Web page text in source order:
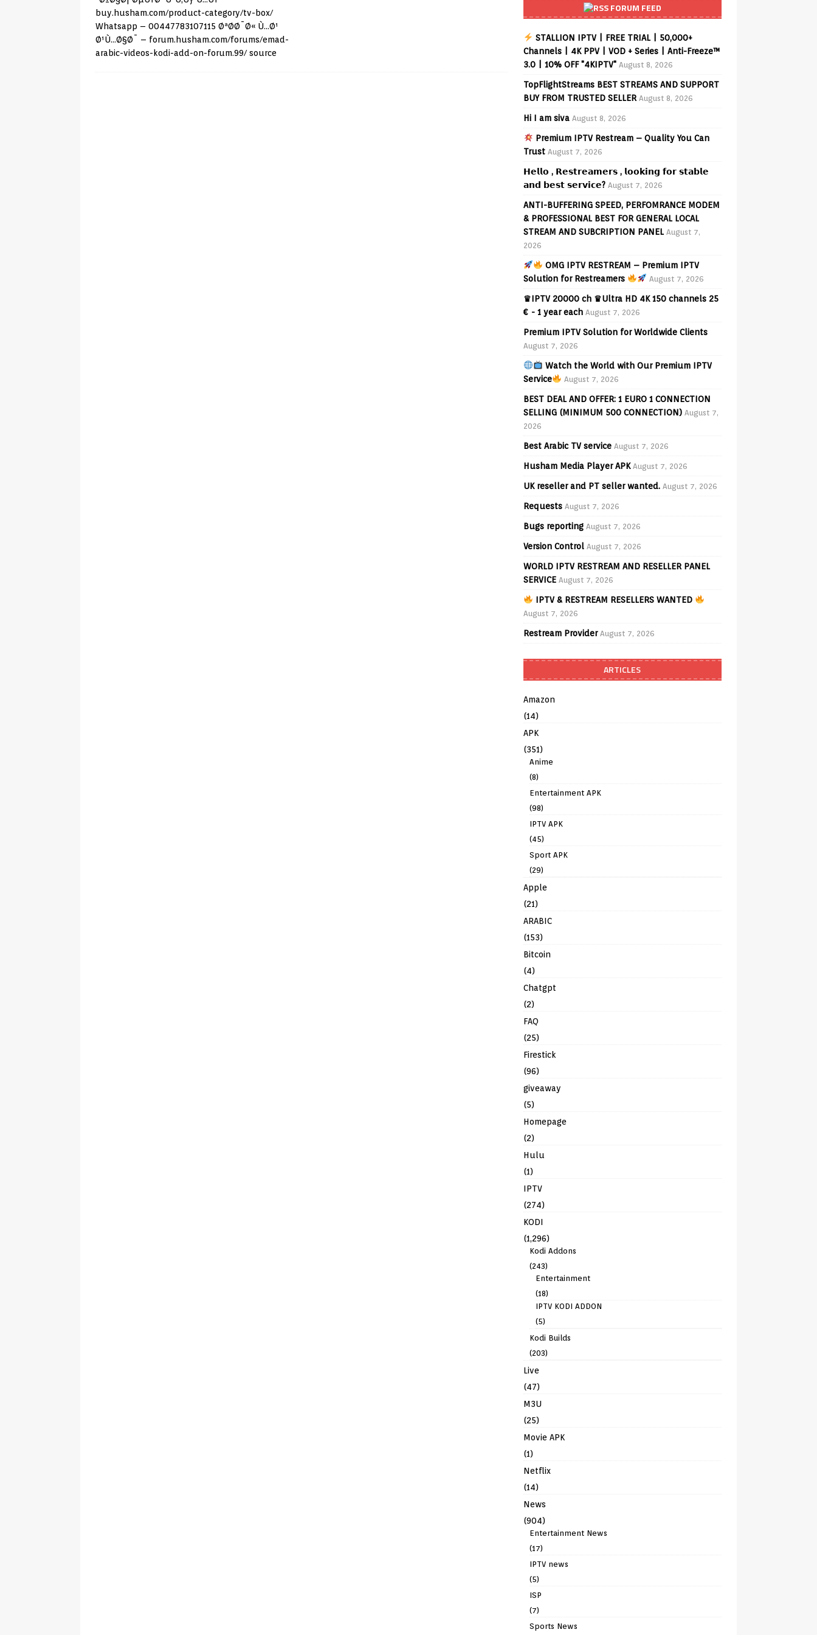
buy.husham.com/product-category/tv-box/
Whatsapp – 00447783107115 ØªØ­Ø¯Ø« Ù…Ø¹
Ø¹Ù…Ø§Ø¯ – forum.husham.com/forums/emad-
arabic-videos-kodi-add-on-forum.99/source
FORUM FEED
STALLION IPTV | FREE TRIAL | 50,000+
Channels | 4K PPV | VOD + Series | Anti-Freeze™
3.0 | 10% OFF "4KIPTV" August 8, 2026
TopFlightStreams BEST STREAMS AND SUPPORT
BUY FROM TRUSTED SELLER August 8, 2026
Hi I am siva August 8, 2026
Premium IPTV Restream – Quality You Can
Trust August 7, 2026
𝗛𝗲𝗹𝗹𝗼 , 𝗥𝗲𝘀𝘁𝗿𝗲𝗮𝗺𝗲𝗿𝘀 , 𝗹𝗼𝗼𝗸𝗶𝗻𝗴 𝗳𝗼𝗿 𝘀𝘁𝗮𝗯𝗹𝗲
𝗮𝗻𝗱 𝗯𝗲𝘀𝘁 𝘀𝗲𝗿𝘃𝗶𝗰𝗲? August 7, 2026
ANTI-BUFFERING SPEED, PERFOMRANCE MODEM
& PROFESSIONAL BEST FOR GENERAL LOCAL
STREAM AND SUBCRIPTION PANEL August 7,
2026
OMG IPTV RESTREAM – Premium IPTV
Solution for Restreamers
August 7, 2026
♛IPTV 20000 ch ♛Ultra HD 4K 150 channels 25
€ - 1 year each August 7, 2026
Premium IPTV Solution for Worldwide Clients
August 7, 2026
Watch the World with Our Premium IPTV
Service
August 7, 2026
BEST DEAL AND OFFER: 1 EURO 1 CONNECTION
SELLING (MINIMUM 500 CONNECTION) August 7,
2026
Best Arabic TV service August 7, 2026
Husham Media Player APK August 7, 2026
UK reseller and PT seller wanted. August 7, 2026
Requests August 7, 2026
Bugs reporting August 7, 2026
Version Control August 7, 2026
WORLD IPTV RESTREAM AND RESELLER PANEL
SERVICE August 7, 2026
IPTV & RESTREAM RESELLERS WANTED
August 7, 2026
Restream Provider August 7, 2026
ARTICLES
Amazon
(14)
APK
(351)
Anime
(8)
Entertainment APK
(98)
IPTV APK
(45)
Sport APK
(29)
Apple
(21)
ARABIC
(153)
Bitcoin
(4)
Chatgpt
(2)
FAQ
(25)
Firestick
(96)
giveaway
(5)
Homepage
(2)
Hulu
(1)
IPTV
(274)
KODI
(1,296)
Kodi Addons
(243)
Entertainment
(18)
IPTV KODI ADDON
(5)
Kodi Builds
(203)
Live
(47)
M3U
(25)
Movie APK
(1)
Netflix
(14)
News
(904)
Entertainment News
(17)
IPTV news
(5)
ISP
(7)
Sports News